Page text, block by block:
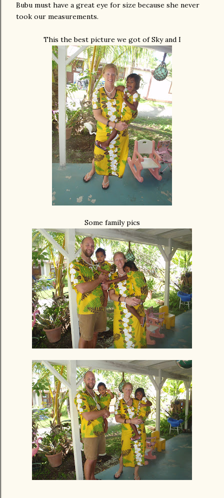
Bubu must have a great eye for size because she never
took our measurements.
This the best picture we got of Sky and I
Some family pics